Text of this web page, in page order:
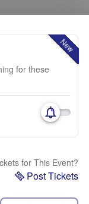
New
for these
for This Event?
Post Tickets